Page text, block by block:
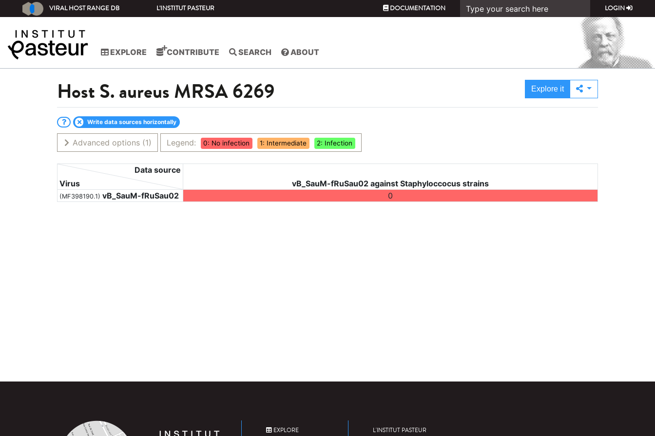
VIRAL HOST RANGE DB L'INSTITUT PASTEUR DOCUMENTATION LOGIN
EXPLORE CONTRIBUTE SEARCH ABOUT
Host S. aureus MRSA 6269 Explore it
Write data sources horizontally
Advanced options (1) Legend: 0: No infection 1: Intermediate 2: Infection
Virus
Data source
vB_SauM-fRuSau02 against Staphyloccocus strains
(MF398190.1) vB_SauM-fRuSau02 0
EXPLORE L'INSTITUT PASTEUR